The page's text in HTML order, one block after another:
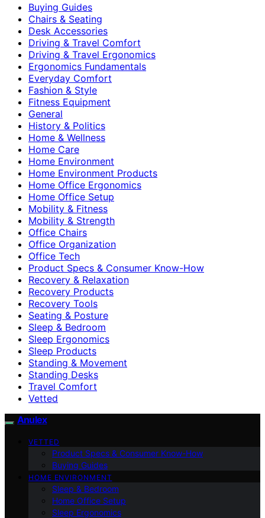
Buying Guides
Chairs & Seating
Desk Accessories
Driving & Travel Comfort
Driving & Travel Ergonomics
Ergonomics Fundamentals
Everyday Comfort
Fashion & Style
Fitness Equipment
General
History & Politics
Home & Wellness
Home Care
Home Environment
Home Environment Products
Home Office Ergonomics
Home Office Setup
Mobility & Fitness
Mobility & Strength
Office Chairs
Office Organization
Office Tech
Product Specs & Consumer Know-How
Recovery & Relaxation
Recovery Products
Recovery Tools
Seating & Posture
Sleep & Bedroom
Sleep Ergonomics
Sleep Products
Standing & Movement
Standing Desks
Travel Comfort
Vetted
Anulex
VETTED
Product Specs & Consumer Know-How
Buying Guides
HOME ENVIRONMENT
Sleep & Bedroom
Home Office Setup
Sleep Ergonomics